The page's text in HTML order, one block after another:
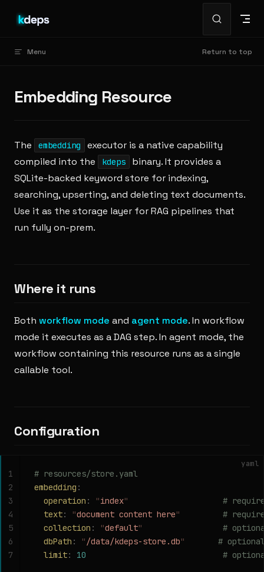
Skip to content
Menu Return to top
Embedding Resource
The embedding
executor is a native capability
compiled into the
kdeps
binary. It provides a
SQLite-backed keyword store for indexing,
searching, upserting, and deleting text documents.
Use it as the storage layer for RAG pipelines that
run fully on-prem.
Where it runs
Both workflow mode and agent mode. In workflow
mode it executes as a DAG step. In agent mode, the
workflow containing this resource runs as a single
callable tool.
Configuration
yaml
# resources/store.yaml
embedding :
  operation
: "index"
#
  text
: "document content here"
#
  collection
: "default"
#
  dbPath
: " /data/kdeps-store.db"
#
  limit
: 10
#
1
2
3
4
5
6
7